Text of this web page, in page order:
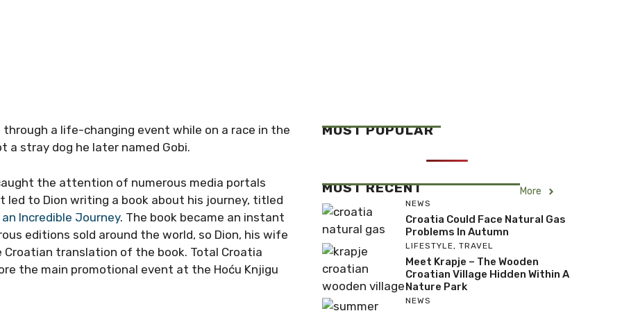
a life-changing event while on a race in the
a stray dog he later named Gobi.
the attention of numerous media portals
to Dion writing a book about his journey, titled
Incredible Journey. The book became an instant
editions sold around the world, so Dion, his wife
translation of the book. Total Croatia
the main promotional event at the Hoću Knjigu
MOST POPULAR
MOST RECENT More
NEWS
Croatia Could Face Natural Gas
Problems In Autumn
LIFESTYLE, TRAVEL
Meet Krapje – The Wooden
Croatian Village Hidden Within A
Nature Park
NEWS